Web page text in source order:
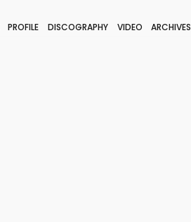
PROFILE DISCOGRAPHY VIDEO ARCHIVES